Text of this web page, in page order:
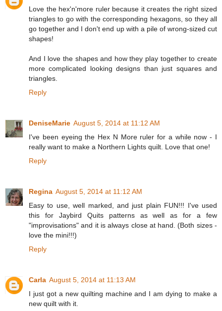
Love the hex'n'more ruler because it creates the right sized
triangles to go with the corresponding hexagons, so they all
go together and I don't end up with a pile of wrong-sized cut
shapes!
And I love the shapes and how they play together to create
more complicated looking designs than just squares and
triangles.
Reply
DeniseMarie August 5, 2014 at 11:12 AM
I've been eyeing the Hex N More ruler for a while now - I
really want to make a Northern Lights quilt. Love that one!
Reply
Regina August 5, 2014 at 11:12 AM
Easy to use, well marked, and just plain FUN!!! I've used
this for Jaybird Quits patterns as well as for a few
"improvisations" and it is always close at hand. (Both sizes -
love the mini!!!)
Reply
Carla August 5, 2014 at 11:13 AM
I just got a new quilting machine and I am dying to make a
new quilt with it.